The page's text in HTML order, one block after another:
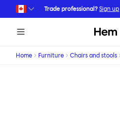
Skip to main content
Trade professional? Sign up
Hem
Home Furniture Chairs and stools